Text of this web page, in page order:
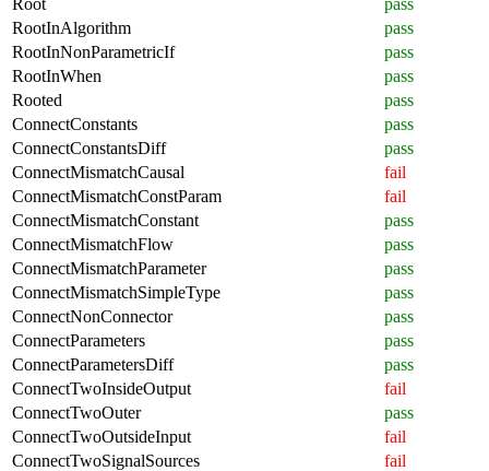
RootInAlgorithm
pass
RootInNonParametricIf
pass
RootInWhen
pass
Rooted
pass
ConnectConstants
pass
ConnectConstantsDiff
pass
ConnectMismatchCausal
fail
ConnectMismatchConstParam
fail
ConnectMismatchConstant
pass
ConnectMismatchFlow
pass
ConnectMismatchParameter
pass
ConnectMismatchSimpleType
pass
ConnectNonConnector
pass
ConnectParameters
pass
ConnectParametersDiff
pass
ConnectTwoInsideOutput
fail
ConnectTwoOuter
pass
ConnectTwoOutsideInput
fail
ConnectTwoSignalSources
fail